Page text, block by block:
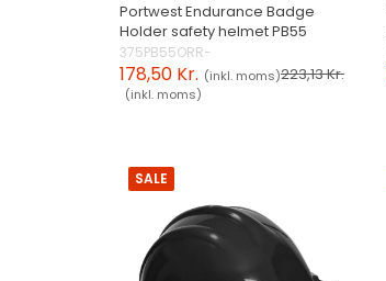
Portwest Endurance Badge
Holder safety helmet PB55
375PB55ORR-
178,50 Kr. (inkl. moms)223,13 Kr.
(inkl. moms)
SALE